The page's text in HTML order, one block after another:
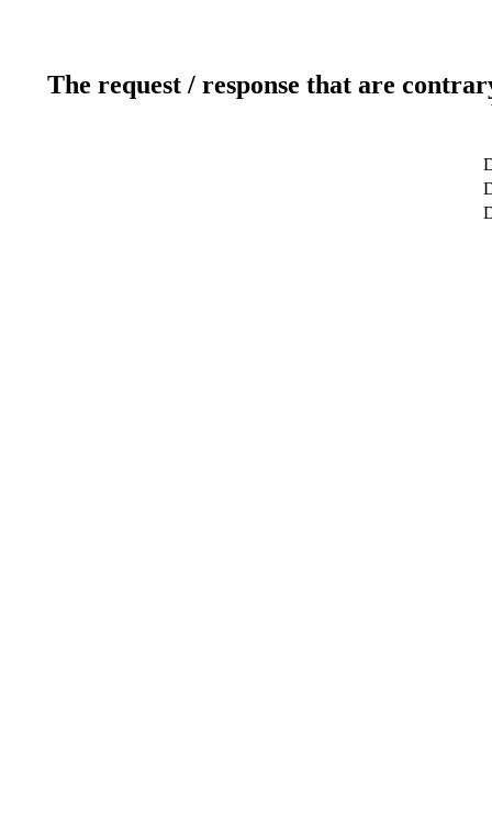
The request / response that are